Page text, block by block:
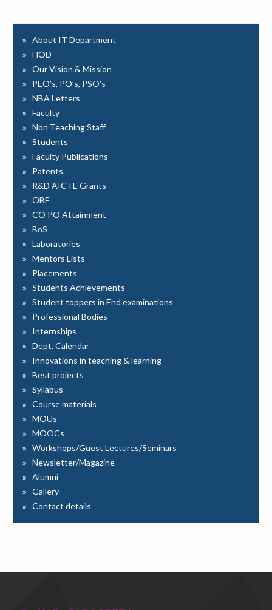
About IT Department
HOD
Our Vision & Mission
PEO’s, PO’s, PSO’s
NBA Letters
Faculty
Non Teaching Staff
Students
Faculty Publications
Patents
R&D AICTE Grants
OBE
CO PO Attainment
BoS
Laboratories
Mentors Lists
Placements
Students Achievements
Student toppers in End examinations
Professional Bodies
Internships
Dept. Calendar
Innovations in teaching & learning
Best projects
Syllabus
Course materials
MOUs
MOOCs
Workshops/Guest Lectures/Seminars
Newsletter/Magazine
Alumni
Gallery
Contact details